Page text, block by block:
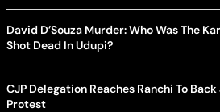
David D’Souza Murder: Who Was The
Shot Dead In Udupi?
CJP Delegation Reaches Ranchi To
Protest